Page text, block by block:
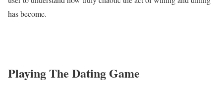
has become.
Playing The Dating Game